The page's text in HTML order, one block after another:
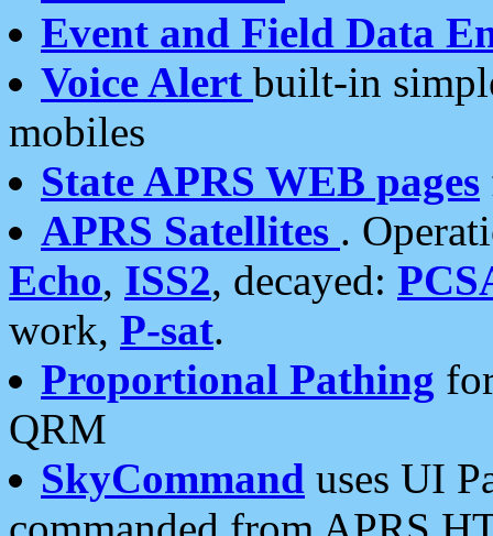
Event and Field Data
Voice Alert built-in
mobiles
State APRS WEB pages
APRS Satellites .
Echo, ISS2, decayed:
work, P-sat.
Proportional Pathing
QRM
SkyCommand uses UI